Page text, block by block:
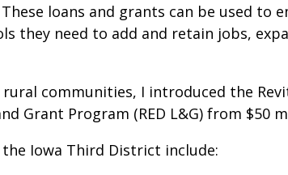
loans and grants can be used to
they need to add and retain jobs,
communities, I introduced the
Grant Program (RED L&G) from $50
Iowa Third District include: